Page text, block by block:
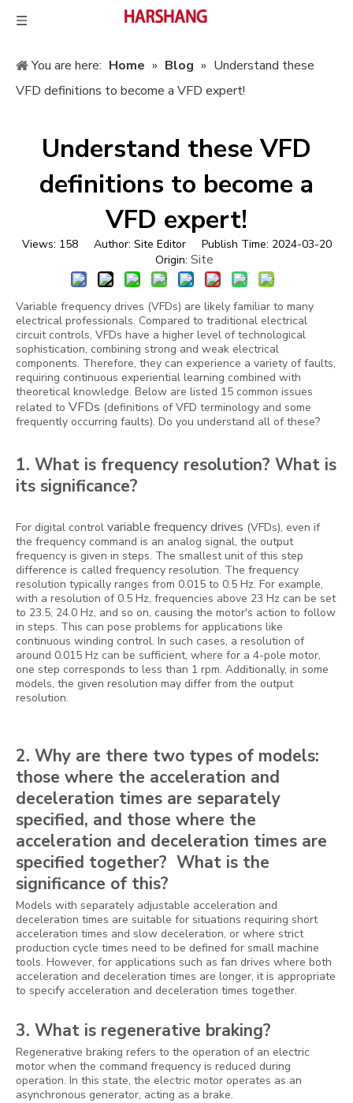
You are here: Home » Blog » Understand these
VFD definitions to become a VFD expert!
Understand these VFD
definitions to become a
VFD expert!
Views: 158Author: Site Editor Publish Time: 2024-03-20
Origin: Site
Variable frequency drives (VFDs) are likely familiar to many
electrical professionals. Compared to traditional electrical
circuit controls, VFDs have a higher level of technological
sophistication, combining strong and weak electrical
components. Therefore, they can experience a variety of faults,
requiring continuous experiential learning combined with
theoretical knowledge. Below are listed 15 common issues
related to VFDs (definitions of VFD terminology and some
frequently occurring faults). Do you understand all of these?
1. What is frequency resolution? What is
its significance?
For digital control variable frequency drives (VFDs), even if
the frequency command is an analog signal, the output
frequency is given in steps. The smallest unit of this step
difference is called frequency resolution. The frequency
resolution typically ranges from 0.015 to 0.5 Hz. For example,
with a resolution of 0.5 Hz, frequencies above 23 Hz can be set
to 23.5, 24.0 Hz, and so on, causing the motor's action to follow
in steps. This can pose problems for applications like
continuous winding control. In such cases, a resolution of
around 0.015 Hz can be sufficient, where for a 4-pole motor,
one step corresponds to less than 1 rpm. Additionally, in some
models, the given resolution may differ from the output
resolution.
2. Why are there two types of models:
those where the acceleration and
deceleration times are separately
specified, and those where the
acceleration and deceleration times are
specified together? What is the
significance of this?
Models with separately adjustable acceleration and
deceleration times are suitable for situations requiring short
acceleration times and slow deceleration, or where strict
production cycle times need to be defined for small machine
tools. However, for applications such as fan drives where both
acceleration and deceleration times are longer, it is appropriate
to specify acceleration and deceleration times together.
3. What is regenerative braking?
Regenerative braking refers to the operation of an electric
motor when the command frequency is reduced during
operation. In this state, the electric motor operates as an
asynchronous generator, acting as a brake.